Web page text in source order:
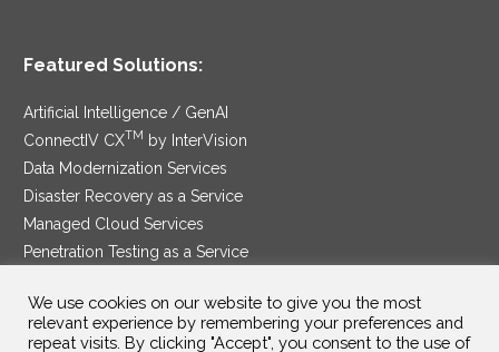
Featured Solutions:
Artificial Intelligence / GenAI
ConnectIV CXTM
by InterVision
Data Modernization Services
Disaster Recovery as a Service
Managed Cloud Services
Penetration Testing as a Service
Security Service Edge
We use cookies on our website to give you the most
relevant experience by remembering your preferences and
repeat visits. By clicking "Accept", you consent to the use of